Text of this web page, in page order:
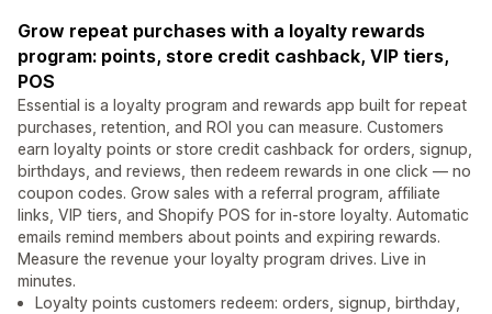
Grow repeat purchases with a loyalty rewards
program: points, store credit cashback, VIP tiers,
POS
Essential is a loyalty program and rewards app built for repeat
purchases, retention, and ROI you can measure. Customers
earn loyalty points or store credit cashback for orders, signup,
birthdays, and reviews, then redeem rewards in one click — no
coupon codes. Grow sales with a referral program, affiliate
links, VIP tiers, and Shopify POS for in-store loyalty. Automatic
emails remind members about points and expiring rewards.
Measure the revenue your loyalty program drives. Live in
minutes.
Loyalty points customers redeem: orders, signup, birthday,